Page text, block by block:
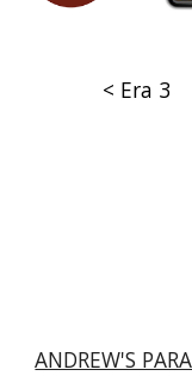
< Era 3
ANDREW'S